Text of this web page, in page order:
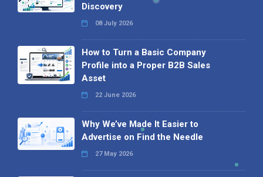
Discovery
08 July 2026
How to Turn a Basic Company
Profile into a Proper B2B Sales
Asset
22 June 2026
Why We’ve Made It Easier to
Advertise on Find the Needle
27 May 2026